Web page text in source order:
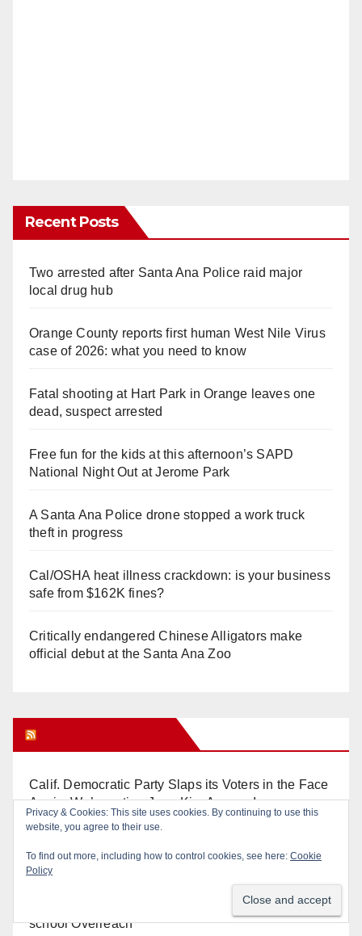
Recent Posts
Two arrested after Santa Ana Police raid major
local drug hub
Orange County reports first human West Nile Virus
case of 2026: what you need to know
Fatal shooting at Hart Park in Orange leaves one
dead, suspect arrested
Free fun for the kids at this afternoon’s SAPD
National Night Out at Jerome Park
A Santa Ana Police drone stopped a work truck
theft in progress
Cal/OSHA heat illness crackdown: is your business
safe from $162K fines?
Critically endangered Chinese Alligators make
official debut at the Santa Ana Zoo
Calif. Democratic Party Slaps its Voters in the Face
Again. We’re voting Jane Kim Anyway!
Mayor Dan Slater. And how did this happen?
Irvine Unified’s Case Against OCBE’s Charter-
school Overreach